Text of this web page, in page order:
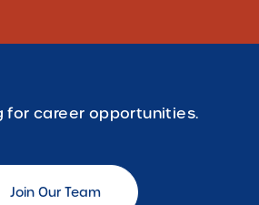
for career opportunities.
Join Our Team